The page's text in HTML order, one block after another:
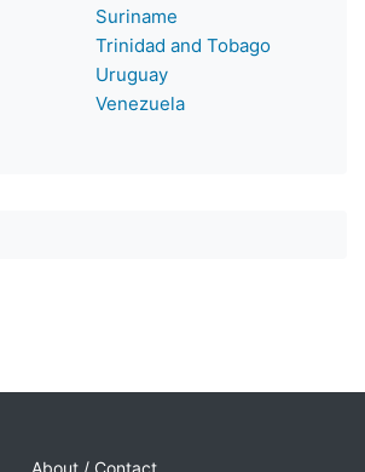
Suriname
Trinidad and Tobago
Uruguay
Venezuela
About / Contact